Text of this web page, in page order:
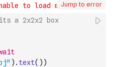
Jump to error
a 2x2x2 box
) . text( ) )